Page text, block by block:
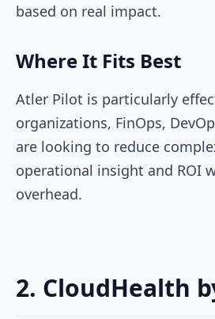
based on real impact.
Where It Fits Best
Atler Pilot is particularly
organizations, FinOps,
are looking to reduce
operational insight and ROI
overhead.
2. CloudHealth